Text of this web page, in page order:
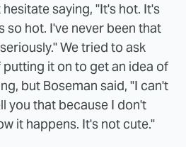
saying, "It's hot. It's
so hot. I've never been that
We tried to ask
it on to get an idea of
but Boseman said, "I can't
you that because I don't
it happens. It's not cute."